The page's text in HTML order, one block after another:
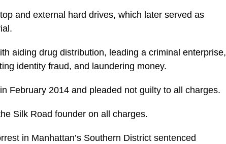
and external hard drives, which later served as
aiding drug distribution, leading a criminal enterprise,
identity fraud, and laundering money.
February 2014 and pleaded not guilty to all charges.
Silk Road founder on all charges.
in Manhattan’s Southern District sentenced